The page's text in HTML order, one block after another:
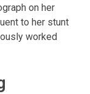
on her
to her stunt
worked